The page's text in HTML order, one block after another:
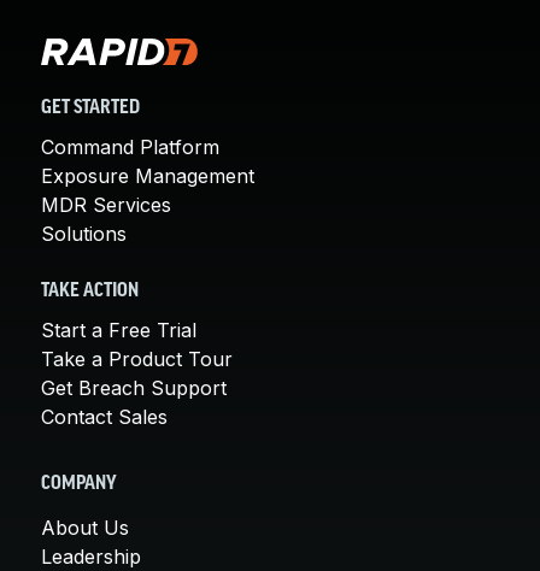
GET STARTED
Command Platform
Exposure Management
MDR Services
Solutions
TAKE ACTION
Start a Free Trial
Take a Product Tour
Get Breach Support
Contact Sales
COMPANY
About Us
Leadership